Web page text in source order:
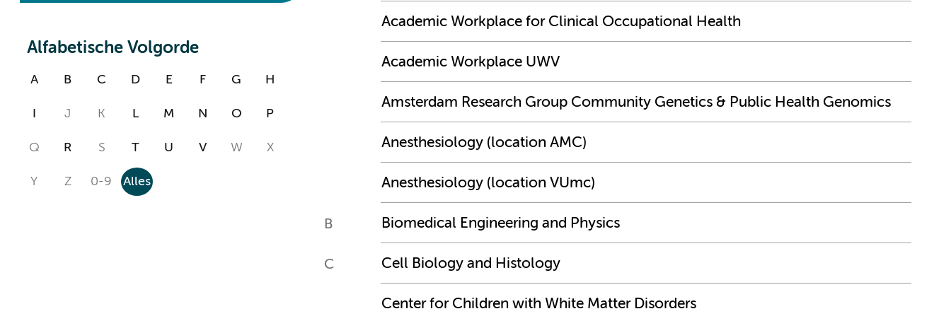
Alfabetische Volgorde
A B C D E F G H
J K L M N O P
Q R S T U V W X
Y Z 0-9 Alles
Academic Workplace for Clinical Occupational Health
Academic Workplace UWV
Amsterdam Research Group Community Genetics & Public Health Genomics
Anesthesiology (location AMC)
Anesthesiology (location VUmc)
B Biomedical Engineering and Physics
C Cell Biology and Histology
Center for Children with White Matter Disorders